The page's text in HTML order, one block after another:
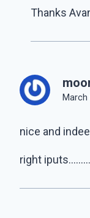
Thanks
March
nice and
right